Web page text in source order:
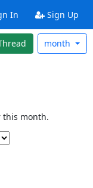
In Sign Up
month
this month.